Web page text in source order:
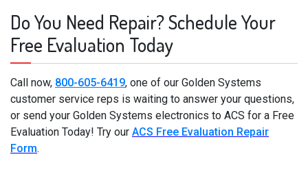
Do You Need Repair? Schedule Your
Free Evaluation Today
Call now, 800-605-6419, one of our Golden Systems
customer service reps is waiting to answer your questions,
or send your Golden Systems electronics to ACS for a Free
Evaluation Today! Try our ACS Free Evaluation Repair
Form.